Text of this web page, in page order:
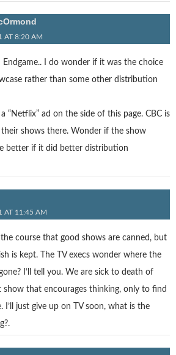
AT 8:20 AM
Endgame.. I do wonder if it was the choice
rather than some other distribution
“Netflix” ad on the side of this page. CBC is
shows there. Wonder if the show
better if it did better distribution
AT 11:45 AM
course that good shows are canned, but
is kept. The TV execs wonder where the
I’ll tell you. We are sick to death of
show that encourages thinking, only to find
I’ll just give up on TV soon, what is the